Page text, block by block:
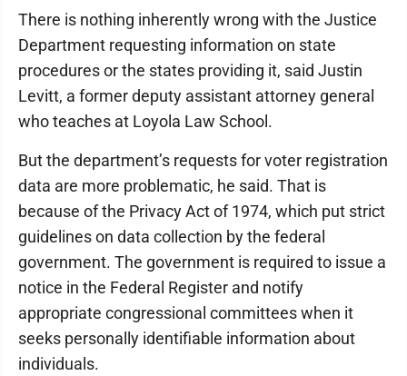
There is nothing inherently wrong with the Justice
Department requesting information on state
procedures or the states providing it, said Justin
Levitt, a former deputy assistant attorney general
who teaches at Loyola Law School.
But the department’s requests for voter registration
data are more problematic, he said. That is
because of the Privacy Act of 1974, which put strict
guidelines on data collection by the federal
government. The government is required to issue a
notice in the Federal Register and notify
appropriate congressional committees when it
seeks personally identifiable information about
individuals.